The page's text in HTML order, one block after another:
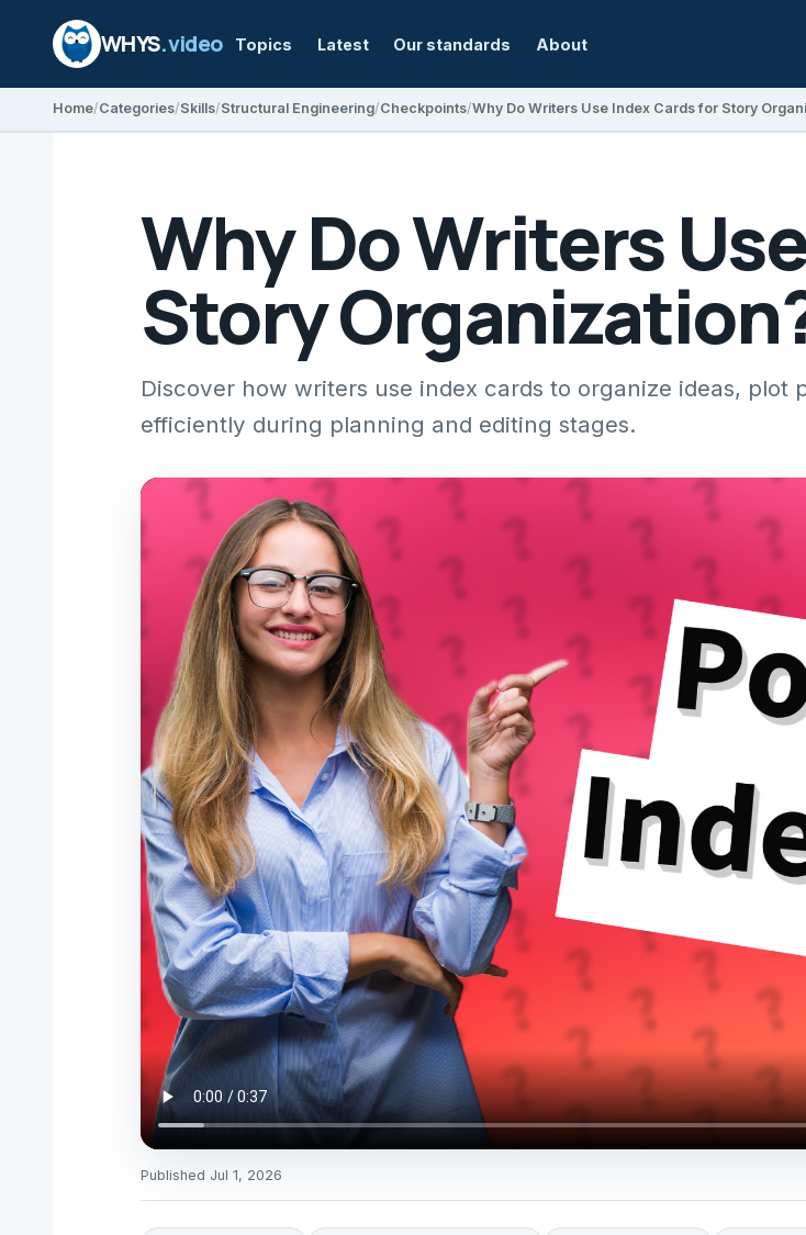
WHYS.video Topics Latest Our standards About
Home Categories Skills Structural Engineering Checkpoints Why Do Writers Use Index Cards for Story
Why Do Writers
Story
Discover how writers use index cards to organize ideas, plot
efficiently during planning and editing stages.
Published Jul 1, 2026